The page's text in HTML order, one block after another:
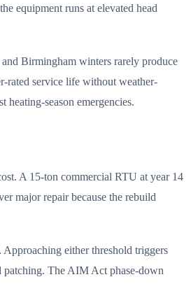
equipment runs at elevated head
Birmingham winters rarely produce
rated service life without weather-
season emergencies.
A 15-ton commercial RTU at year 14
major repair because the rebuild
either threshold triggers
patching. The AIM Act phase-down